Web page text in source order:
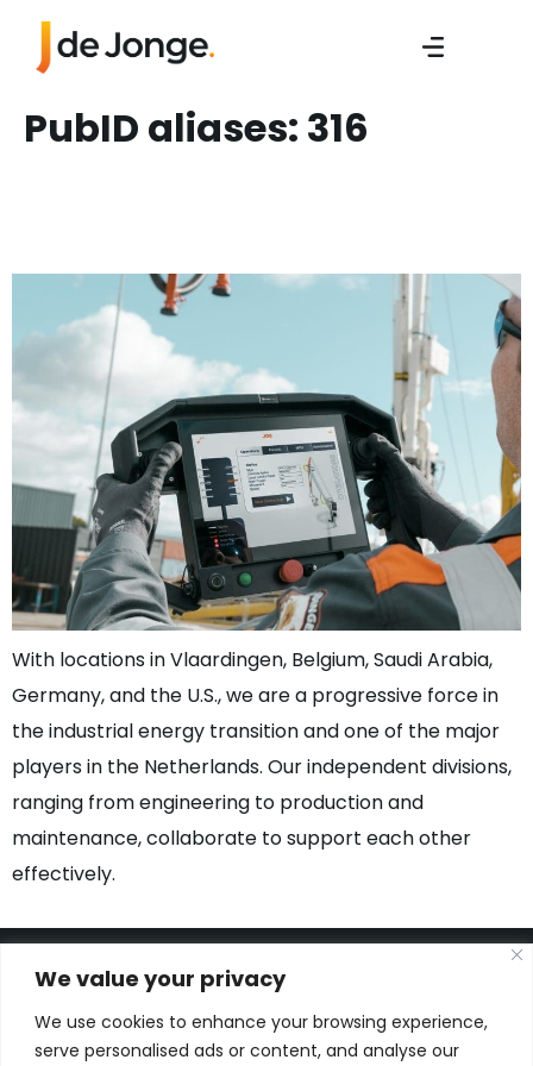
We value your privacy
We use cookies to enhance your browsing experience,
serve personalised ads or content, and analyse our
PubID aliases: 316
With locations in Vlaardingen, Belgium, Saudi Arabia,
Germany, and the U.S., we are a progressive force in
the industrial energy transition and one of the major
players in the Netherlands. Our independent divisions,
ranging from engineering to production and
maintenance, collaborate to support each other
effectively.
Kon. Wilhelminahaven Z.Z. 18
Harbour 648